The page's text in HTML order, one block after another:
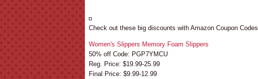
Check out these big discounts with Amazon Coupon Codes.
Women's Slippers Memory Foam Slippers
50% off Code: PGP7YMCU
Reg. Price: $19.99-25.99
Final Price: $9.99-12.99